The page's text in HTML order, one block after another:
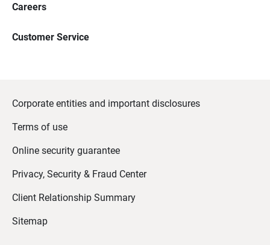
Careers
Customer Service
Corporate entities and important disclosures
Terms of use
Online security guarantee
Privacy, Security & Fraud Center
Client Relationship Summary
Sitemap